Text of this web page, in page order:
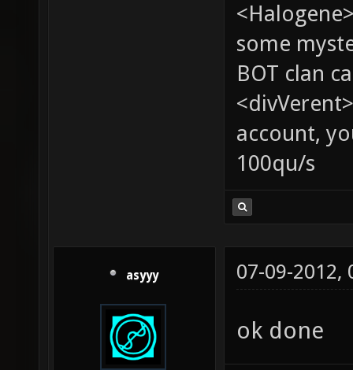
some
BOT clan
account,
100qu/s
asyyy 07-09-2012,
ok done